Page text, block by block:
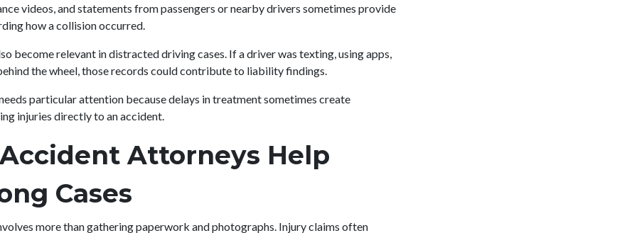
videos, and statements from passengers or nearby drivers sometimes provide
how a collision occurred.
become relevant in distracted driving cases. If a driver was texting, using apps,
the wheel, those records could contribute to liability findings.
particular attention because delays in treatment sometimes create
injuries directly to an accident.
Attorneys Help
Cases
more than gathering paperwork and photographs. Injury claims often